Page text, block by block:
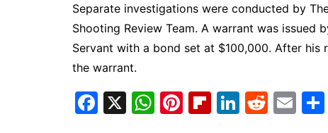
Separate investigations were conducted by
Shooting Review Team. A warrant was issued
Servant with a bond set at $100,000. After
the warrant.
F
X
W Pi Fl Li R
E